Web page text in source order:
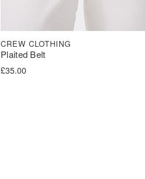
Plaited Belt
CREW CLOTHING
£35.00